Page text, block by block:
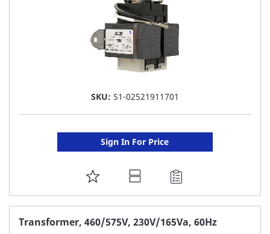
SKU: S1-02521911701
Sign In For Price
ADD
TO
FAVORITE
Transformer, 460/575V, 230V/165Va, 60Hz